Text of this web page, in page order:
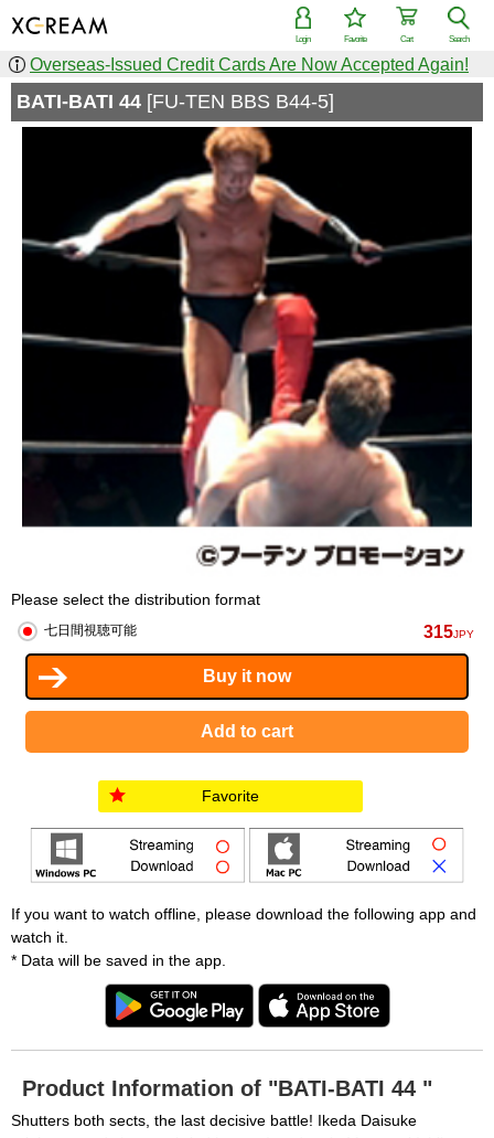
Search
Cart
Favorite
Login
Overseas-Issued Credit Cards Are Now Accepted Again!
BATI-BATI 44 [FU-TEN BBS B44-5]
Please select the distribution format
七日間視聴可能 315JPY
Favorite
If you want to watch offline, please download the following app and
watch it.
* Data will be saved in the app.
Product Information of "BATI-BATI 44 "
Shutters both sects, the last decisive battle! Ikeda Daisuke